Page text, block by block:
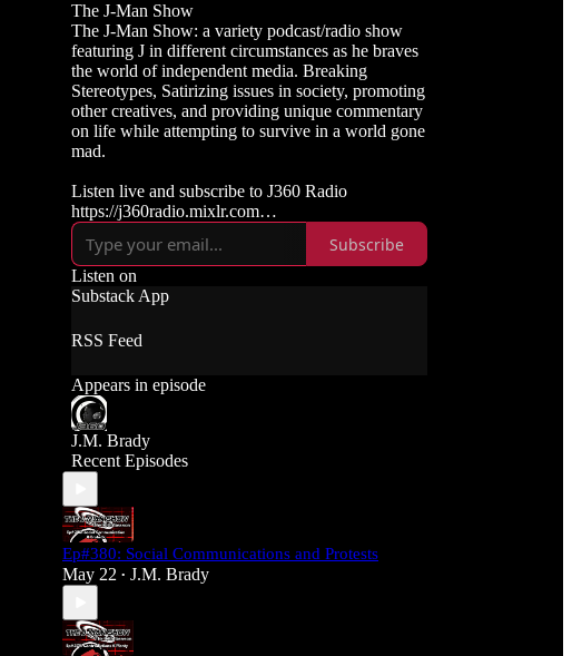
The J-Man Show
The J-Man Show: a variety podcast/radio show
featuring J in different circumstances as he braves
the world of independent media. Breaking
Stereotypes, Satirizing issues in society, promoting
other creatives, and providing unique commentary
on life while attempting to survive in a world gone
mad.
Listen live and subscribe to J360 Radio
https://j360radio.mixlr.com
Like, Subscribe, and Follow J360TV
Twitch: https://twitch.tv/j360tv
YouTube:
https://www.youtube.com/j360productions
Rumble: https://rumble.com/c/j360productions
Ko-fi: https://ko-fi.com/j360productions
Patreon: https://patreon.com/J360productions
J360 Legion Hall (Discord):
https://discord.gg/SfjKA5pNwq
J360 Jams Submission Rules:
https://tinyurl.com/mr278b4
Social Media (J360 Productions)
Twitter: J360productions
Blue Sky -
https://bsky.app/profile/j360productions.bsky.socia
Subscribe
Listen on
Substack App
RSS Feed
Appears in episode
J.M. Brady
Recent Episodes
Ep#380: Social Communications and Protests
May 22 • J.M. Brady